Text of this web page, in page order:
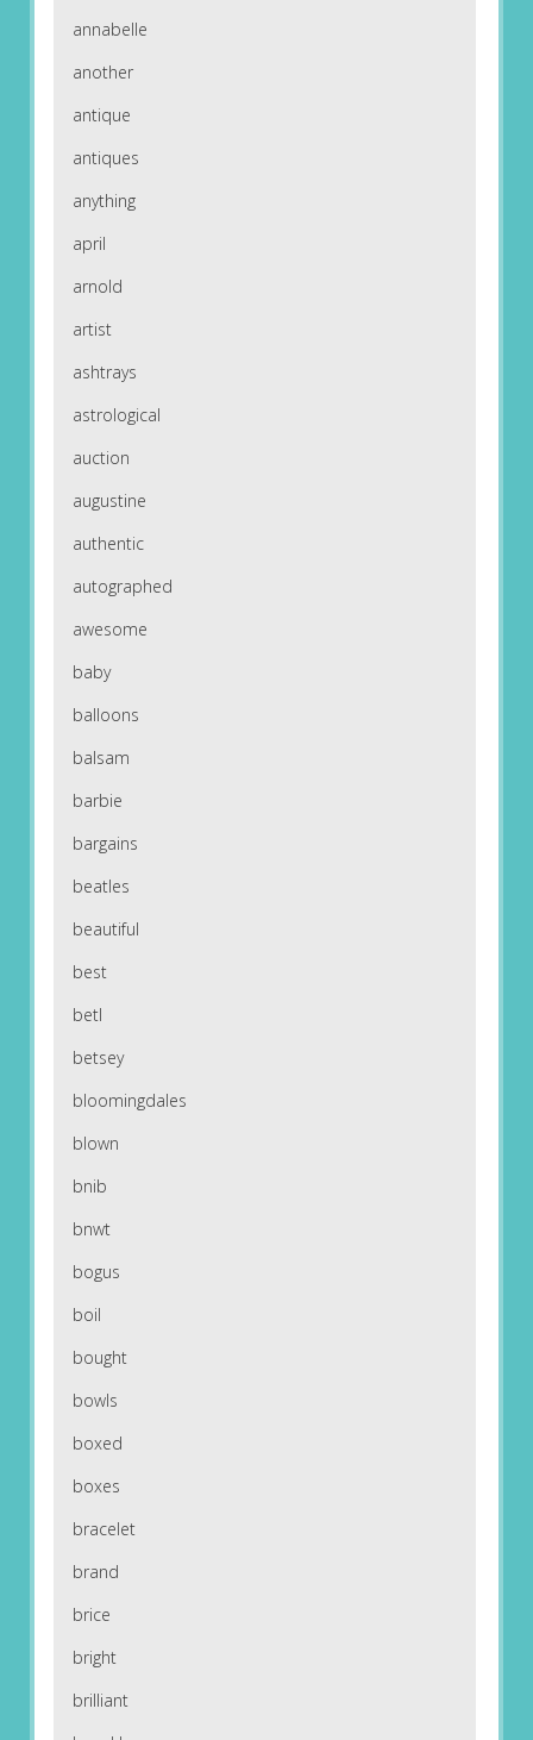
annabelle
another
antique
antiques
anything
april
arnold
artist
ashtrays
astrological
auction
augustine
authentic
autographed
awesome
baby
balloons
balsam
barbie
bargains
beatles
beautiful
best
betl
betsey
bloomingdales
blown
bnib
bnwt
bogus
boil
bought
bowls
boxed
boxes
bracelet
brand
brice
bright
brilliant